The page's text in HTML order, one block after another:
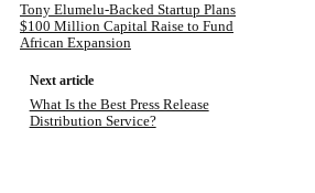
Tony Elumelu-Backed Startup Plans
$100 Million Capital Raise to Fund
African Expansion
Next article
What Is the Best Press Release
Distribution Service?